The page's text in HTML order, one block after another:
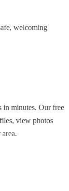
welcoming
in minutes. Our free
view photos